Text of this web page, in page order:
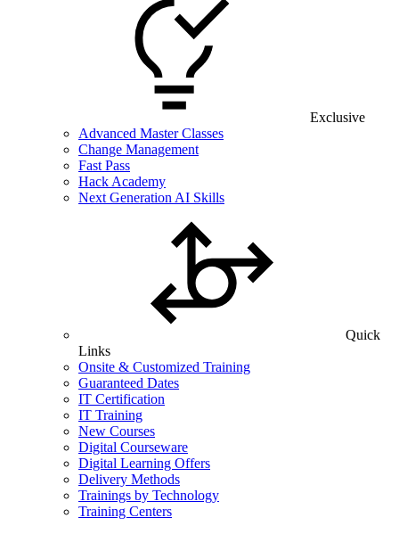
Exclusive
Advanced Master Classes
Change Management
Fast Pass
Hack Academy
Next Generation AI Skills
Quick
Links
Onsite & Customized Training
Guaranteed Dates
IT Certification
IT Training
New Courses
Digital Courseware
Digital Learning Offers
Delivery Methods
Trainings by Technology
Training Centers